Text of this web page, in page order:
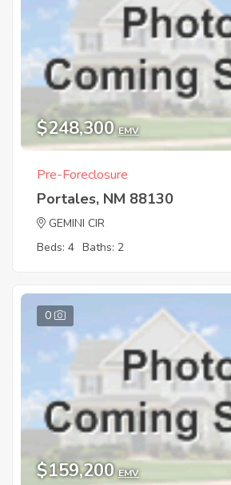
$248,300 EMV
Pre-Foreclosure
Portales, NM 88130
GEMINI CIR
Beds: 4 Baths: 2
0
$159,200 EMV